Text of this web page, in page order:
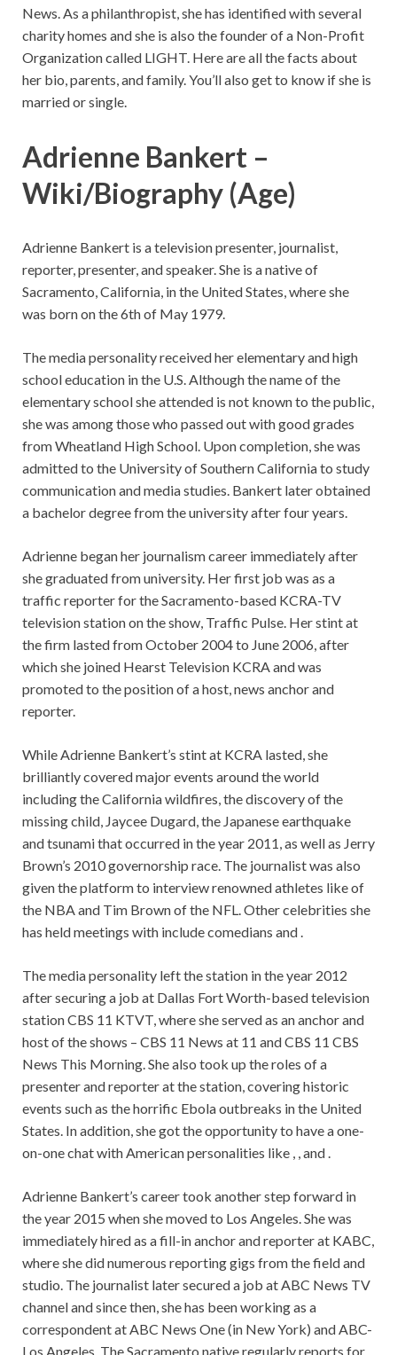
News. As a philanthropist, she has identified with several
charity homes and she is also the founder of a Non-Profit
Organization called LIGHT. Here are all the facts about
her bio, parents, and family. You’ll also get to know if she is
married or single.
Adrienne Bankert –
Wiki/Biography (Age)
Adrienne Bankert is a television presenter, journalist,
reporter, presenter, and speaker. She is a native of
Sacramento, California, in the United States, where she
was born on the 6th of May 1979.
The media personality received her elementary and high
school education in the U.S. Although the name of the
elementary school she attended is not known to the public,
she was among those who passed out with good grades
from Wheatland High School. Upon completion, she was
admitted to the University of Southern California to study
communication and media studies. Bankert later obtained
a bachelor degree from the university after four years.
Adrienne began her journalism career immediately after
she graduated from university. Her first job was as a
traffic reporter for the Sacramento-based KCRA-TV
television station on the show, Traffic Pulse. Her stint at
the firm lasted from October 2004 to June 2006, after
which she joined Hearst Television KCRA and was
promoted to the position of a host, news anchor and
reporter.
While Adrienne Bankert’s stint at KCRA lasted, she
brilliantly covered major events around the world
including the California wildfires, the discovery of the
missing child, Jaycee Dugard, the Japanese earthquake
and tsunami that occurred in the year 2011, as well as Jerry
Brown’s 2010 governorship race. The journalist was also
given the platform to interview renowned athletes like of
the NBA and Tim Brown of the NFL. Other celebrities she
has held meetings with include comedians and .
The media personality left the station in the year 2012
after securing a job at Dallas Fort Worth-based television
station CBS 11 KTVT, where she served as an anchor and
host of the shows – CBS 11 News at 11 and CBS 11 CBS
News This Morning. She also took up the roles of a
presenter and reporter at the station, covering historic
events such as the horrific Ebola outbreaks in the United
States. In addition, she got the opportunity to have a one-
on-one chat with American personalities like , , and .
Adrienne Bankert’s career took another step forward in
the year 2015 when she moved to Los Angeles. She was
immediately hired as a fill-in anchor and reporter at KABC,
where she did numerous reporting gigs from the field and
studio. The journalist later secured a job at ABC News TV
channel and since then, she has been working as a
correspondent at ABC News One (in New York) and ABC-
Los Angeles. The Sacramento native regularly reports for